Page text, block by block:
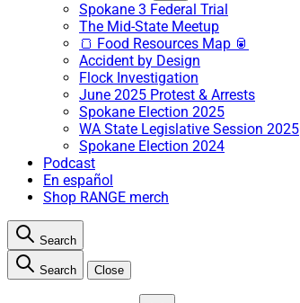
Spokane 3 Federal Trial
The Mid-State Meetup
🍞 Food Resources Map 🥫
Accident by Design
Flock Investigation
June 2025 Protest & Arrests
Spokane Election 2025
WA State Legislative Session 2025
Spokane Election 2024
Podcast
En español
Shop RANGE merch
Search
Search Close